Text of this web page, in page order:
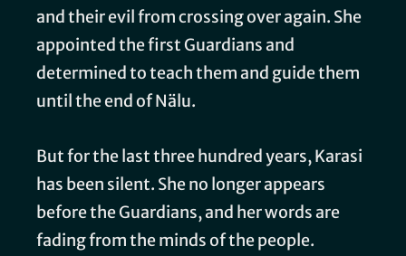
and their evil from crossing over again. She
appointed the first Guardians and
determined to teach them and guide them
until the end of Nälu.
But for the last three hundred years, Karasi
has been silent. She no longer appears
before the Guardians, and her words are
fading from the minds of the people.